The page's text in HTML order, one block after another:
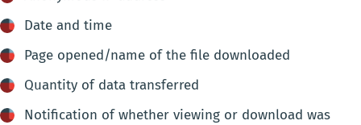
Date and time
Page opened/name of the file downloaded
Quantity of data transferred
Notification of whether viewing or download was